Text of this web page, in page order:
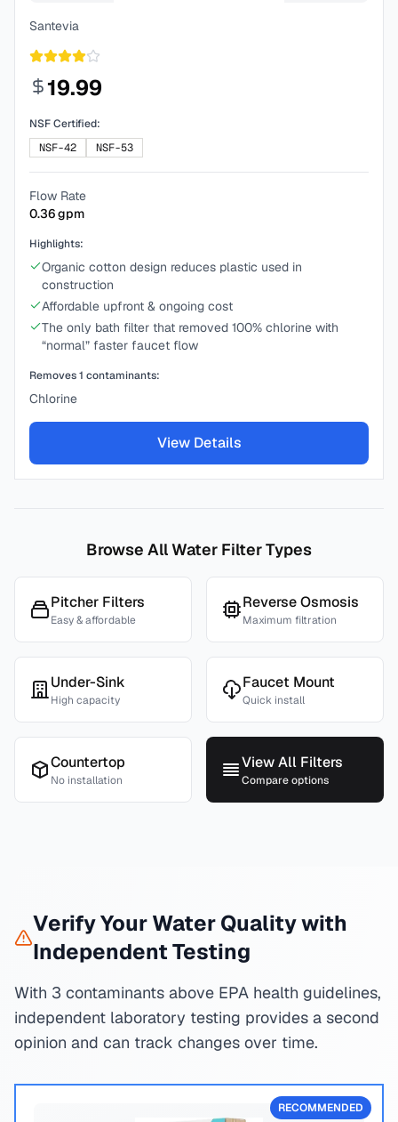
Santevia
19.99
NSF Certified:
NSF-42
NSF-53
Flow Rate
0.36gpm
Highlights:
Organic cotton design reduces plastic used in
construction
Affordable upfront & ongoing cost
The only bath filter that removed 100% chlorine with
“normal” faster faucet flow
Removes1 contaminants:
Chlorine
View Details
Browse All Water Filter Types
Pitcher Filters
Easy & affordable
Reverse Osmosis
Maximum filtration
Under-Sink
High capacity
Faucet Mount
Quick install
Countertop
No installation
View All Filters
Compare options
Verify Your Water Quality with
Independent Testing
With 3 contaminants above EPA health guidelines,
independent laboratory testing provides a second
opinion and can track changes over time.
RECOMMENDED